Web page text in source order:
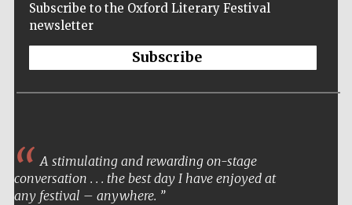
Subscribe to the Oxford Literary Festival
newsletter
Subscribe
A stimulating and rewarding on-stage
conversation . . . the best day I have enjoyed at
any festival – anywhere.